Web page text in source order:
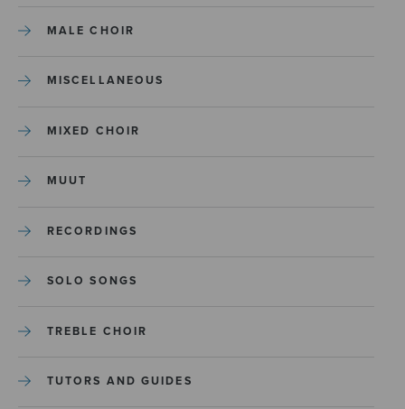
MALE CHOIR
MISCELLANEOUS
MIXED CHOIR
MUUT
RECORDINGS
SOLO SONGS
TREBLE CHOIR
TUTORS AND GUIDES